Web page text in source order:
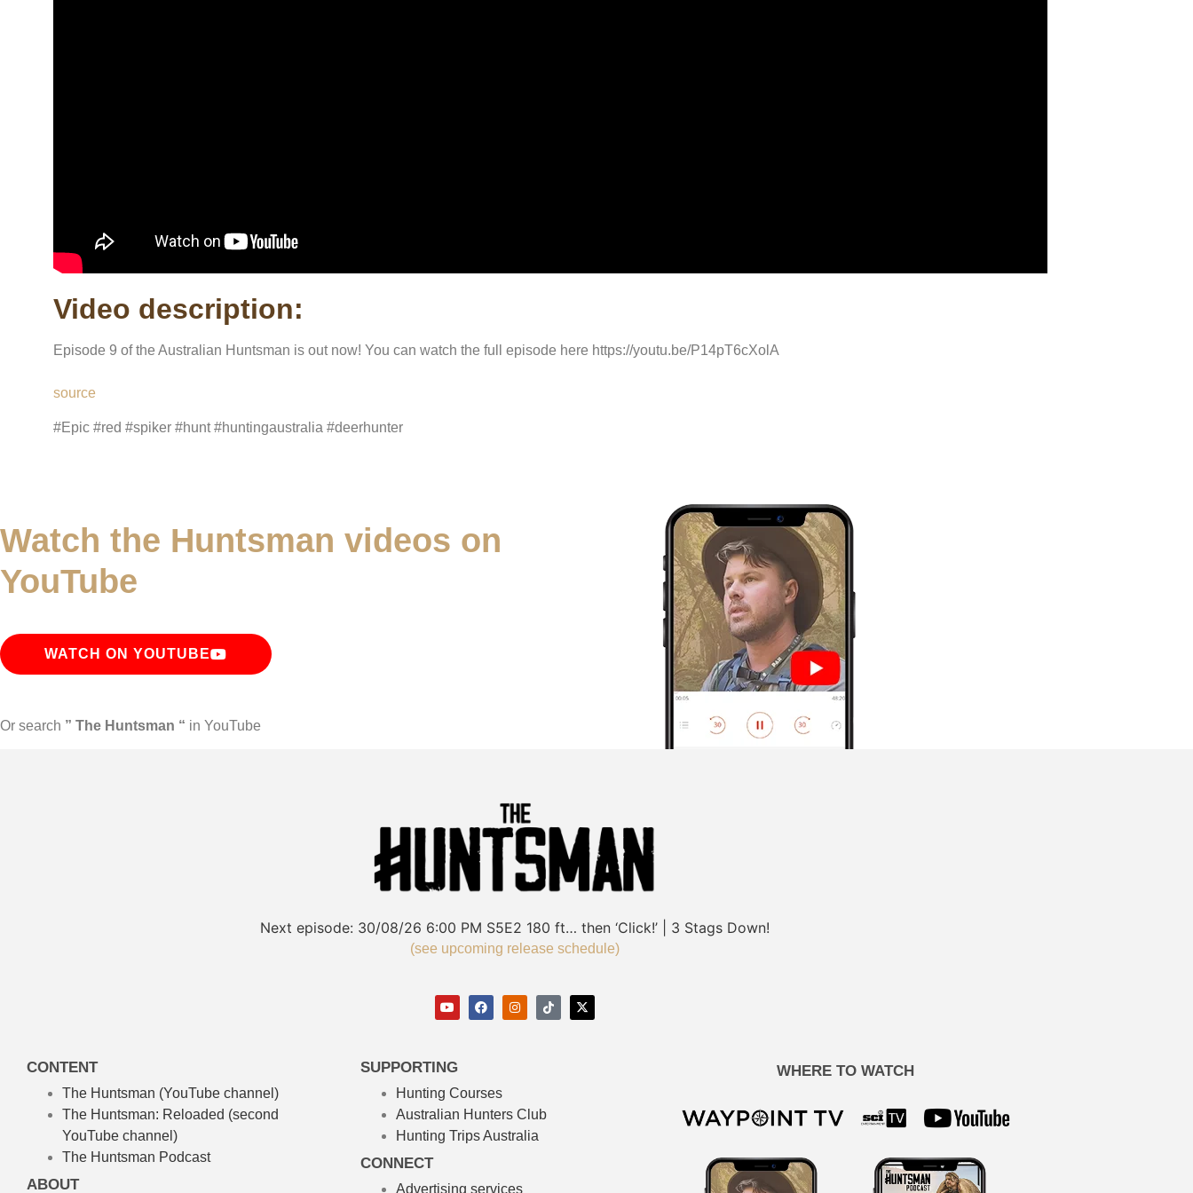
Video description:
Episode 9 of the Australian Huntsman is out now! You can watch the full episode here https://youtu.be/P14pT6cXolA
source
#Epic #red #spiker #hunt #huntingaustralia #deerhunter
Watch the Huntsman videos on
YouTube
WATCH ON YOUTUBE
Or search ” The Huntsman “ in YouTube
Next episode: 30/08/26 6:00 PM S5E2 180 ft… then ‘Click!’ | 3 Stags Down!
(see upcoming release schedule)
CONTENT
The Huntsman (YouTube channel)
The Huntsman: Reloaded (second
YouTube channel)
The Huntsman Podcast
ABOUT
SUPPORTING
Hunting Courses
Australian Hunters Club
Hunting Trips Australia
CONNECT
Advertising services
WHERE TO WATCH